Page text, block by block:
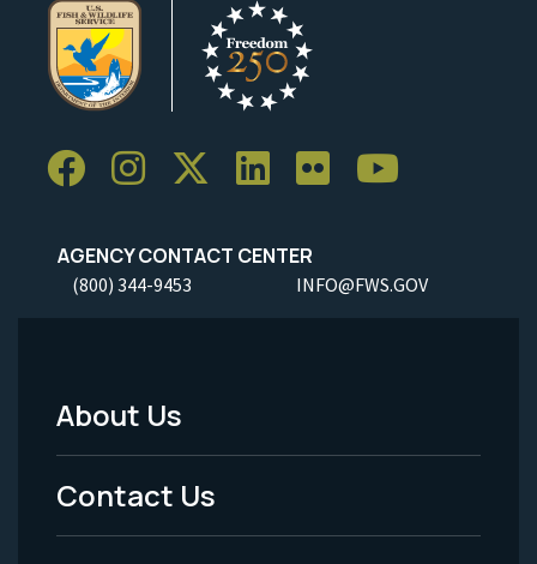
AGENCY CONTACT CENTER
(800) 344-9453 INFO@FWS.GOV
Footer
Menu
-
About Us
Contact Us